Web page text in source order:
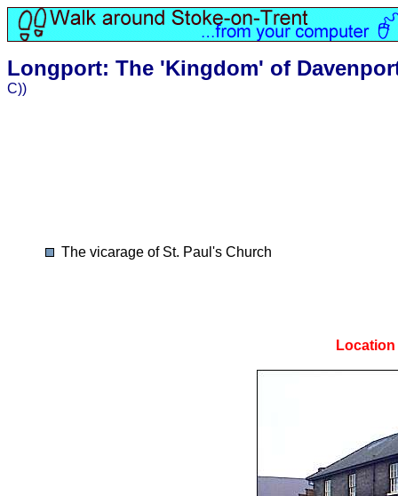
Longport: The 'Kingdom' of
C))
The vicarage of St. Paul's Church